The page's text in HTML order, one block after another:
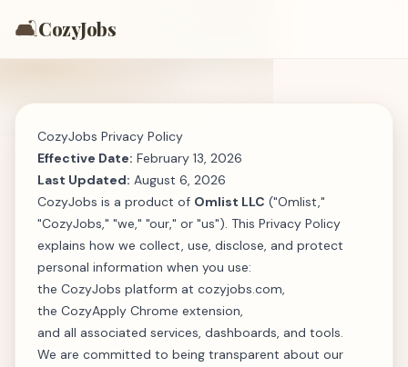
🛋️CozyJobs
CozyJobs Privacy Policy
Effective Date: February 13, 2026
Last Updated: August 6, 2026
CozyJobs is a product of Omlist LLC ("Omlist,"
"CozyJobs," "we," "our," or "us"). This Privacy Policy
explains how we collect, use, disclose, and protect
personal information when you use:
the CozyJobs platform at cozyjobs.com,
the CozyApply Chrome extension,
and all associated services, dashboards, and tools.
We are committed to being transparent about our